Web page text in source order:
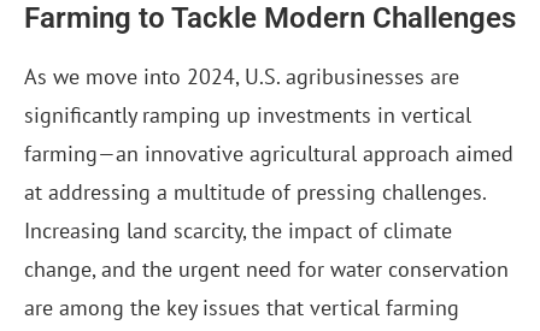
Farming to Tackle Modern Challenges
As we move into 2024, U.S. agribusinesses are
significantly ramping up investments in vertical
farming—an innovative agricultural approach aimed
at addressing a multitude of pressing challenges.
Increasing land scarcity, the impact of climate
change, and the urgent need for water conservation
are among the key issues that vertical farming